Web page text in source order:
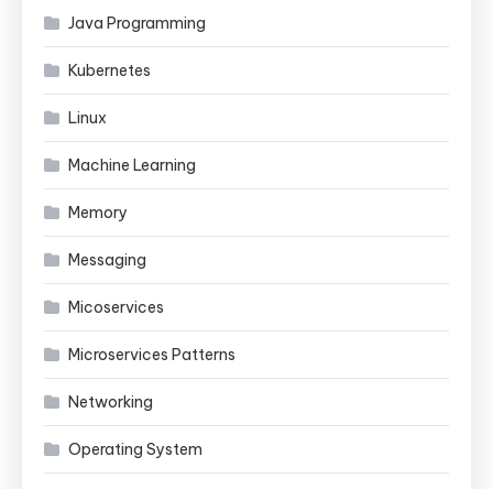
Java Programming
Kubernetes
Linux
Machine Learning
Memory
Messaging
Micoservices
Microservices Patterns
Networking
Operating System